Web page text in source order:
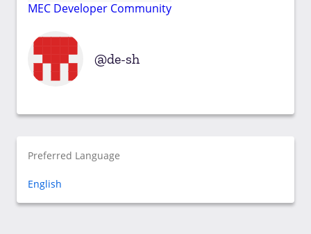
MEC Developer Community
de-sh
Preferred Language
English